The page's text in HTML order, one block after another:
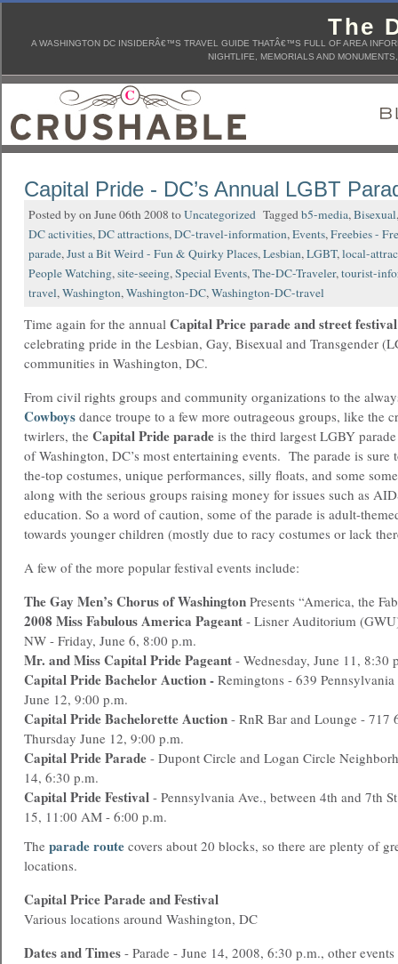
The
A WASHINGTON DC INSIDERÂ€™S TRAVEL GUIDE THATÂ€™S FULL OF AREA
NIGHTLIFE, MEMORIALS AND
Capital Pride - DC’s Annual LGBT
Posted by on June 06th 2008 toUncategorized Taggedb5-media,Bisexual
DC activities,DC attractions,DC-travel-information,Events,Freebies -
parade,Just a Bit Weird - Fun & Quirky Places,Lesbian,LGBT,local-
People Watching,site-seeing,Special Events,The-DC-Traveler,tourist-
travel,Washington,Washington-DC,Washington-DC-travel
Time again for the annual Capital Price parade and street festival
celebrating pride in the Lesbian, Gay, Bisexual and Transgender
communities in Washington, DC.
From civil rights groups and community organizations to the
Cowboys dance troupe to a few more outrageous groups, like the
twirlers, the Capital Pride parade is the third largest LGBY
of Washington, DC’s most entertaining events. The parade is sure
the-top costumes, unique performances, silly floats, and some
along with the serious groups raising money for issues such as
education. So a word of caution, some of the parade is adult-
towards younger children (mostly due to racy costumes or lack
A few of the more popular festival events include:
The Gay Men’s Chorus of Washington Presents “America, the
2008 Miss Fabulous America Pageant - Lisner Auditorium
NW - Friday, June 6, 8:00 p.m.
Mr. and Miss Capital Pride Pageant - Wednesday, June 11, 8:30
Capital Pride Bachelor Auction - Remingtons - 639
June 12, 9:00 p.m.
Capital Pride Bachelorette Auction - RnR Bar and Lounge - 717
Thursday June 12, 9:00 p.m.
Capital Pride Parade - Dupont Circle and Logan Circle
14, 6:30 p.m.
Capital Pride Festival - Pennsylvania Ave., between 4th and 7th
15, 11:00 AM - 6:00 p.m.
The parade route covers about 20 blocks, so there are plenty of
locations.
Capital Price Parade and Festival
Various locations around Washington, DC
Dates and Times - Parade - June 14, 2008, 6:30 p.m., other